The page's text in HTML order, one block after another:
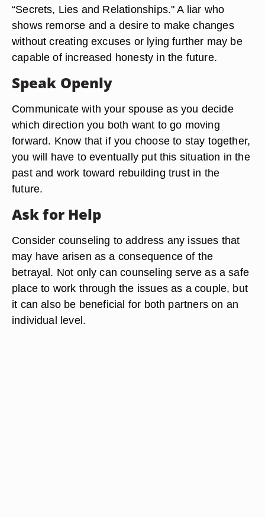
“Secrets, Lies and Relationships." A liar who
shows remorse and a desire to make changes
without creating excuses or lying further may be
capable of increased honesty in the future.
Speak Openly
Communicate with your spouse as you decide
which direction you both want to go moving
forward. Know that if you choose to stay together,
you will have to eventually put this situation in the
past and work toward rebuilding trust in the
future.
Ask for Help
Consider counseling to address any issues that
may have arisen as a consequence of the
betrayal. Not only can counseling serve as a safe
place to work through the issues as a couple, but
it can also be beneficial for both partners on an
individual level.